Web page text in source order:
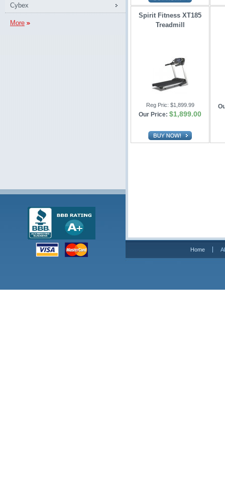
Cybex
More
Spirit Fitness XT185
Treadmill
Reg Pric: $1,899.99
Our Price: $1,899.00
Home